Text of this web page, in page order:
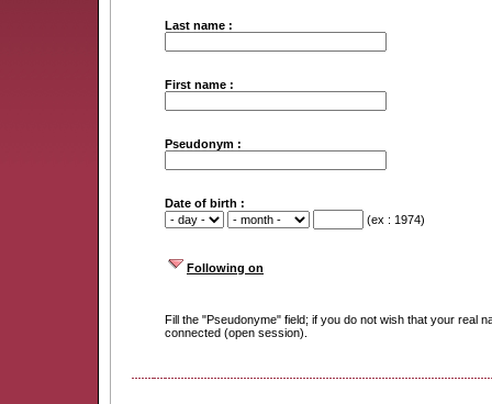
Last name :
First name :
Pseudonym :
Date of birth :
(ex : 1974)
Following on
Fill the "Pseudonyme" field; if you do not wish that your real
connected (open session).